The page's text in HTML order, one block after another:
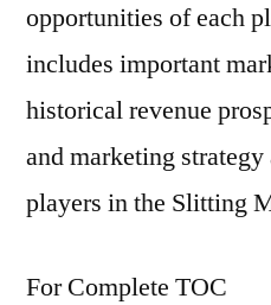
opportunities of each
includes important
historical revenue
and marketing strategy
players in the Slitting
For Complete TOC